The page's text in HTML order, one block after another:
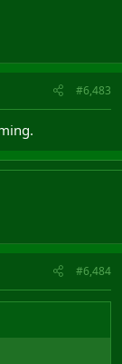
#6,483
#6,484